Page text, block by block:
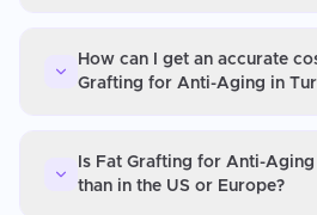
How can I get an accurate
Grafting for Anti-Aging in
Is Fat Grafting for Anti-
than in the US or Europe?